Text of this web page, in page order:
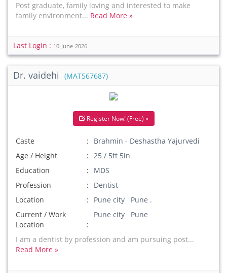
Post graduate, family loving and interested to make
family environment... Read More »
Last Login : 10-June-2026
Dr. vaidehi (MAT567687)
Register Now! (Free) »
Caste
Brahmin - Deshastha Yajurvedi
Age / Height
25 / 5ft 5in
Education
MDS
Profession
Dentist
Location
Pune city Pune .
Current / Work
Location
Pune city Pune
I am a dentist by profession and am pursuing post...
Read More »